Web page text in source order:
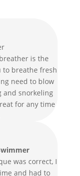
is the
to breathe fresh
need to blow
and snorkeling
for any time
was correct, I
and had to